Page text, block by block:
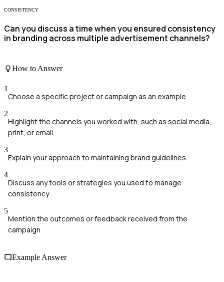
CONSISTENCY
Can you discuss a time when you ensured consistency
in branding across multiple advertisement channels?
How to Answer
1
Choose a specific project or campaign as an example
2
Highlight the channels you worked with, such as social media,
print, or email
3
Explain your approach to maintaining brand guidelines
4
Discuss any tools or strategies you used to manage
consistency
5
Mention the outcomes or feedback received from the
campaign
Example Answer